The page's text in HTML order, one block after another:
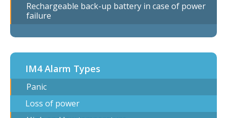
Rechargeable back-up battery in case of power
failure
IM4 Alarm Types
Panic
Loss of power